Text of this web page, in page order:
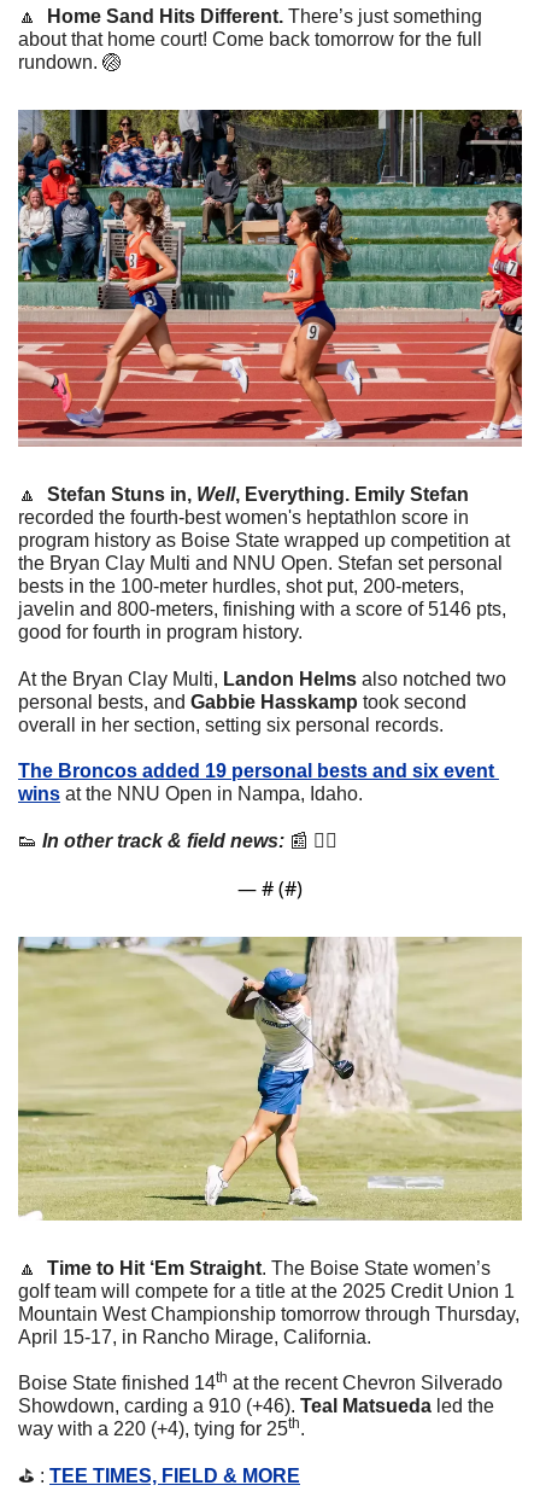
🔼
  Home Sand Hits Different.
There’s just something
about that home court! Come back tomorrow for the full
rundown. 🏐
🔼
  Stefan Stuns in,
Well, Everything. Emily Stefan
recorded the fourth-best women's heptathlon score in
program history as Boise State wrapped up competition at
the Bryan Clay Multi and NNU Open. Stefan set personal
bests in the 100-meter hurdles, shot put, 200-meters,
javelin and 800-meters, finishing with a score of 5146 pts,
good for fourth in program history.
At the Bryan Clay Multi, Landon Helms also notched two
personal bests, and Gabbie Hasskamp took second
overall in her section, setting six personal records.
The Broncos added 19 personal bests and six event
wins at the NNU Open in Nampa, Idaho.
👟 In other track & field news: 📰 👇🏼
— # (#)
🔼
  Time to Hit ‘Em Straight
. The Boise State women’s
golf team will compete for a title at the 2025 Credit Union 1
Mountain West Championship tomorrow through Thursday,
April 15-17, in Rancho Mirage, California.
Boise State finished 14th at the recent Chevron Silverado
Showdown, carding a 910 (+46). Teal Matsueda led the
way with a 220 (+4), tying for 25th.
⛳️ : TEE TIMES, FIELD & MORE